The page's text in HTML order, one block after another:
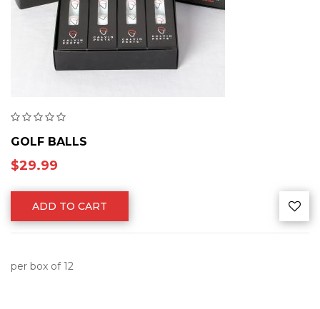
GOLF BALLS
$29.99
ADD TO CART
per box of 12